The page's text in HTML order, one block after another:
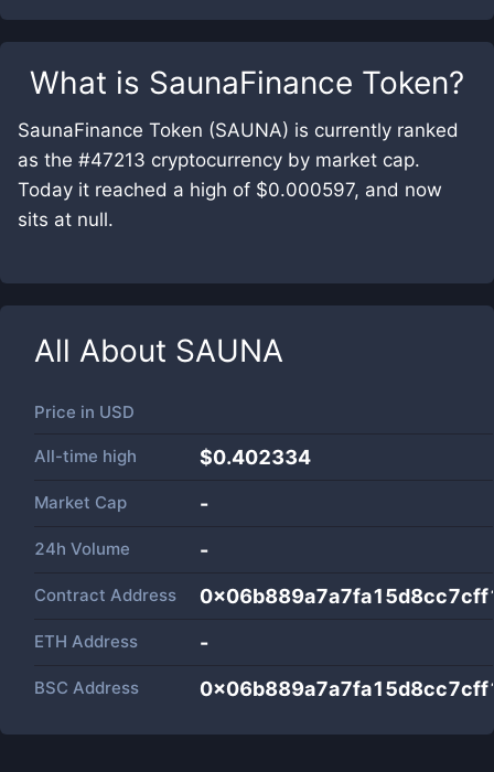
What is SaunaFinance Token?
SaunaFinance Token (SAUNA) is currently ranked
as the #47213 cryptocurrency by market cap.
Today it reached a high of $0.000597, and now
sits at null.
All About SAUNA
Price in USD
All-time high $0.402334
Market Cap -
24h Volume -
Contract Address
ETH Address -
BSC Address